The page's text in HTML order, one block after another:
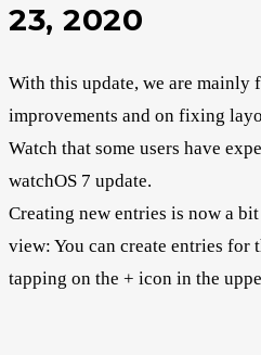
23, 2020
With this update, we are mainly
improvements and on fixing
Watch that some users have
watchOS 7 update.
Creating new entries is now a
view: You can create entries for
tapping on the + icon in the